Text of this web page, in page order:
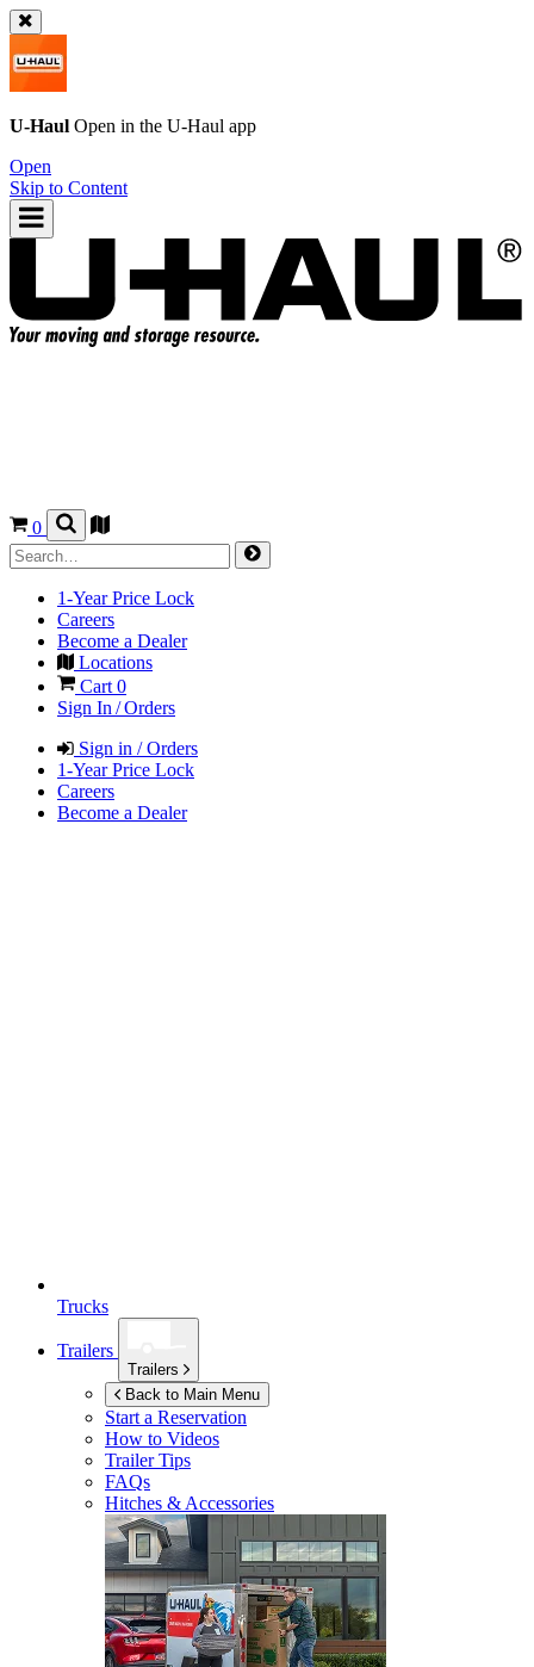
U-Haul Open in the U-Haul app
Open
Skip to Content
0
1-Year Price Lock
Careers
Become a Dealer
Locations
Cart 0
Sign In / Orders
Sign in / Orders
1-Year Price Lock
Careers
Become a Dealer
Trucks
Trailers
Trailers
Back to Main Menu
Start a Reservation
How to Videos
Trailer Tips
FAQs
Hitches & Accessories